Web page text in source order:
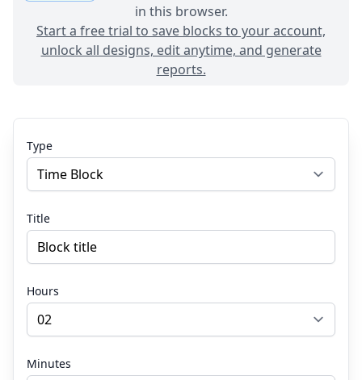
in this browser.
Start a free trial to save blocks to your account,
unlock all designs, edit anytime, and generate
reports.
Type
Title
Hours
Minutes